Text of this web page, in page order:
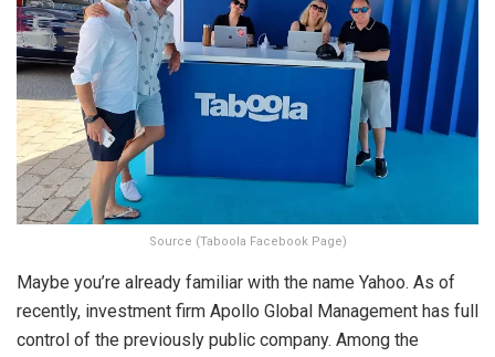
Source (Taboola Facebook Page)
Maybe you’re already familiar with the name Yahoo. As of
recently, investment firm Apollo Global Management has full
control of the previously public company. Among the